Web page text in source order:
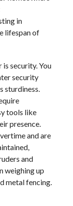
in
lifespan of
security. You
security
sturdiness.
tools like
presence.
and are
and
weighing up
metal fencing.